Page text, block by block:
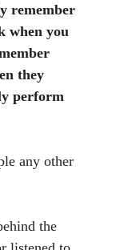
remember
when you
they
perform
any other
the